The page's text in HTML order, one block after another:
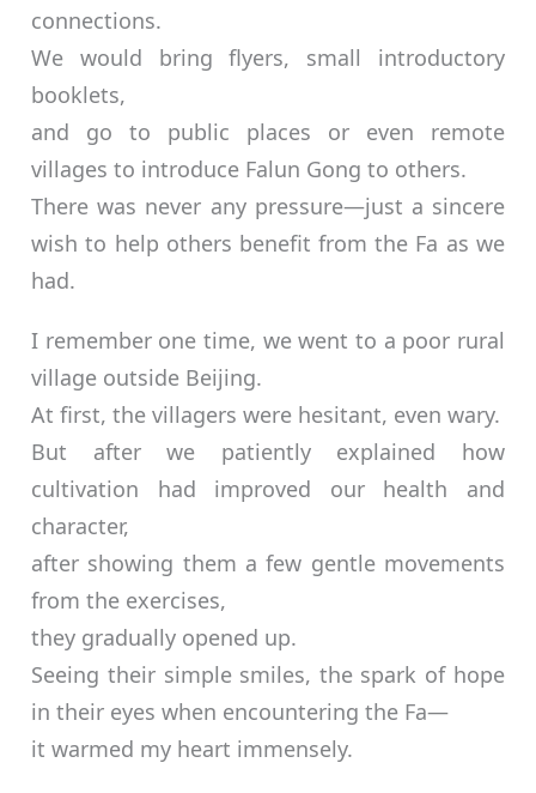
connections.
We would bring flyers, small introductory
booklets,
and go to public places or even remote
villages to introduce Falun Gong to others.
There was never any pressure—just a sincere
wish to help others benefit from the Fa as we
had.
I remember one time, we went to a poor rural
village outside Beijing.
At first, the villagers were hesitant, even wary.
But after we patiently explained how
cultivation had improved our health and
character,
after showing them a few gentle movements
from the exercises,
they gradually opened up.
Seeing their simple smiles, the spark of hope
in their eyes when encountering the Fa—
it warmed my heart immensely.